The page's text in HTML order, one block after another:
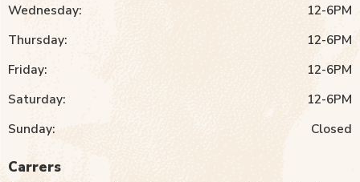
Wednesday:
12-6PM
Thursday:
12-6PM
Friday:
12-6PM
Saturday:
12-6PM
Sunday:
Closed
Carrers